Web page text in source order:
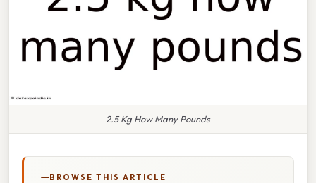
2.5 Kg How Many Pounds
BROWSE THIS ARTICLE